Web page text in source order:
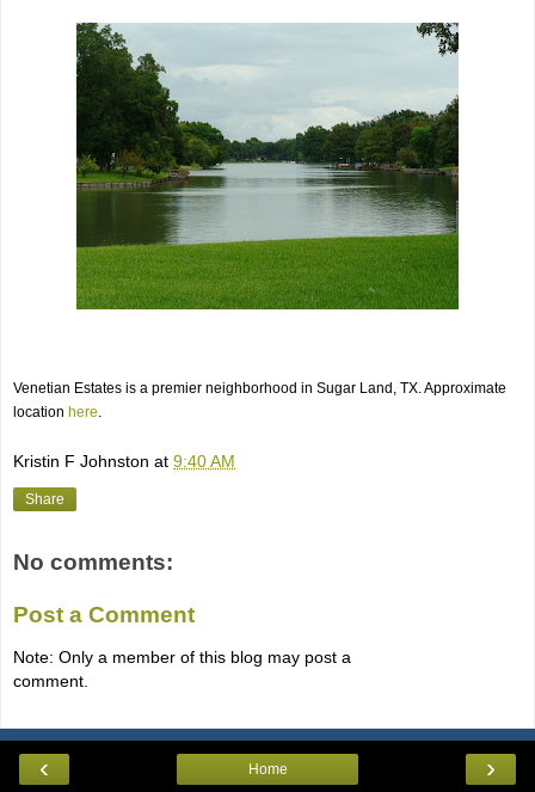
Venetian Estates is a premier neighborhood in Sugar Land, TX. Approximate
location here
Kristin F Johnston at 9:40 AM
Share
No comments:
Post a Comment
Note: Only a member of this blog may post a
comment.
‹ ›
Home